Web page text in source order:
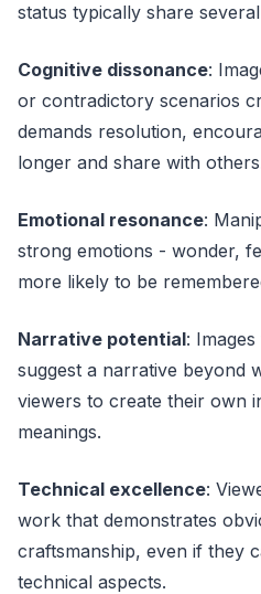
status typically share
Cognitive dissonance:
or contradictory scenarios
demands resolution,
longer and share with
Emotional resonance:
strong emotions - wonder,
more likely to be
Narrative potential:
suggest a narrative beyond
viewers to create their own
meanings.
Technical excellence:
work that demonstrates
craftsmanship, even if they
technical aspects.